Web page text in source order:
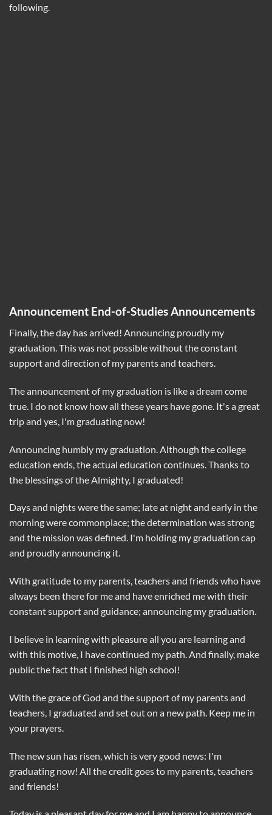
following.
Announcement End-of-Studies Announcements
Finally, the day has arrived! Announcing proudly my
graduation. This was not possible without the constant
support and direction of my parents and teachers.
The announcement of my graduation is like a dream come
true. I do not know how all these years have gone. It's a great
trip and yes, I'm graduating now!
Announcing humbly my graduation. Although the college
education ends, the actual education continues. Thanks to
the blessings of the Almighty, I graduated!
Days and nights were the same; late at night and early in the
morning were commonplace; the determination was strong
and the mission was defined. I'm holding my graduation cap
and proudly announcing it.
With gratitude to my parents, teachers and friends who have
always been there for me and have enriched me with their
constant support and guidance; announcing my graduation.
I believe in learning with pleasure all you are learning and
with this motive, I have continued my path. And finally, make
public the fact that I finished high school!
With the grace of God and the support of my parents and
teachers, I graduated and set out on a new path. Keep me in
your prayers.
The new sun has risen, which is very good news: I'm
graduating now! All the credit goes to my parents, teachers
and friends!